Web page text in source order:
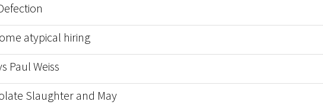
atypical hiring
Paul Weiss
Slaughter and May